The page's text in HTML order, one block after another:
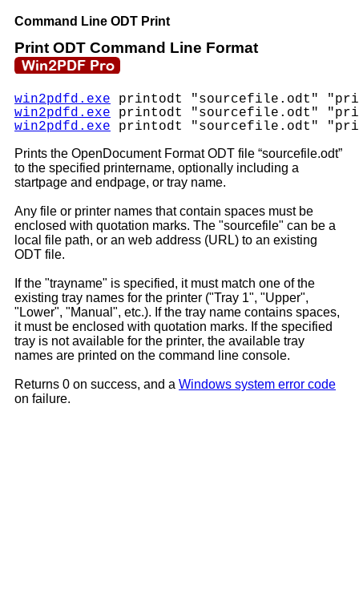
Command Line ODT Print
Print ODT Command Line Format
win2pdfd.exe printodt "sourcefile.odt"
win2pdfd.exe printodt "sourcefile.odt"
win2pdfd.exe printodt "sourcefile.odt"
Prints the OpenDocument Format ODT file “sourcefile.odt”
to the specified printername, optionally including a
startpage and endpage, or tray name.
Any file or printer names that contain spaces must be
enclosed with quotation marks. The "sourcefile" can be a
local file path, or an web address (URL) to an existing
ODT file.
If the "trayname" is specified, it must match one of the
existing tray names for the printer ("Tray 1", "Upper",
"Lower", "Manual", etc.). If the tray name contains spaces,
it must be enclosed with quotation marks. If the specified
tray is not available for the printer, the available tray
names are printed on the command line console.
Returns 0 on success, and a Windows system error code
on failure.